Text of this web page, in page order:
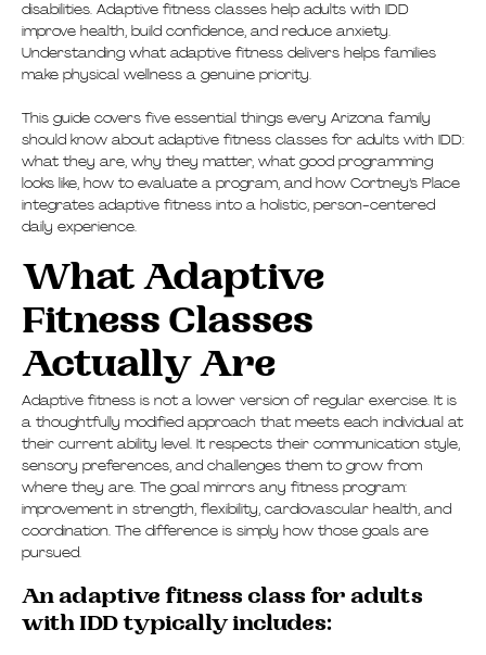
disabilities. Adaptive fitness classes help adults with IDD
improve health, build confidence, and reduce anxiety.
Understanding what adaptive fitness delivers helps families
make physical wellness a genuine priority.
This guide covers five essential things every Arizona family
should know about adaptive fitness classes for adults with IDD:
what they are, why they matter, what good programming
looks like, how to evaluate a program, and how Cortney’s Place
integrates adaptive fitness into a holistic, person-centered
daily experience.
What Adaptive
Fitness Classes
Actually Are
Adaptive fitness is not a lower version of regular exercise. It is
a thoughtfully modified approach that meets each individual at
their current ability level. It respects their communication style,
sensory preferences, and challenges them to grow from
where they are. The goal mirrors any fitness program:
improvement in strength, flexibility, cardiovascular health, and
coordination. The difference is simply how those goals are
pursued.
An adaptive fitness class for adults
with IDD typically includes: